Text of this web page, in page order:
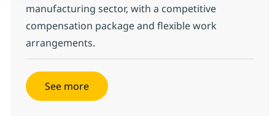
manufacturing sector, with a competitive
compensation package and flexible work
arrangements.
See more